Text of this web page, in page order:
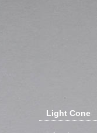
Light Cone